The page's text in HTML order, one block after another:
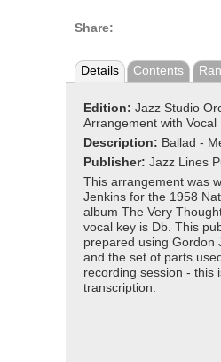
Share:
Details Contents
Edition: Jazz Studio
Arrangement with Vocal
Description: Ballad -
Publisher: Jazz Lines
This arrangement was
Jenkins for the 1958 Nat
album The Very
vocal key is Db. This
prepared using Gordon
and the set of parts
recording session - this
transcription.